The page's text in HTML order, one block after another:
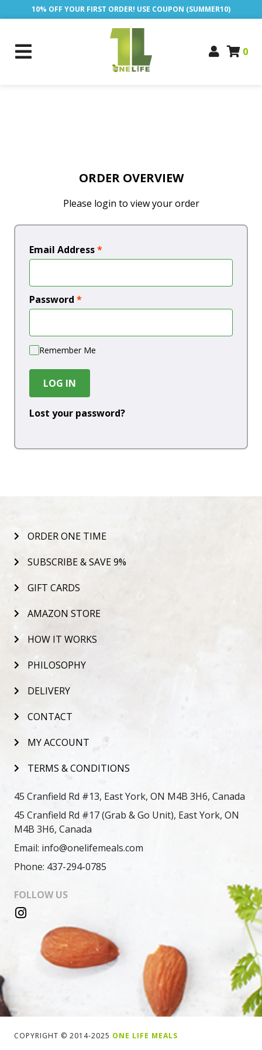
10% OFF YOUR FIRST ORDER! USE COUPON (SUMMER10)
0
ORDER OVERVIEW
Please login to view your order
Email Address*
Password *
Remember Me
LOG IN
Lost your password?
ORDER ONE TIME
SUBSCRIBE & SAVE 9%
GIFT CARDS
AMAZON STORE
HOW IT WORKS
PHILOSOPHY
DELIVERY
CONTACT
MY ACCOUNT
TERMS & CONDITIONS
45 Cranfield Rd #13, East York, ON M4B 3H6, Canada
45 Cranfield Rd #17 (Grab & Go Unit), East York, ON
M4B 3H6, Canada
Email: info@onelifemeals.com
Phone: 437-294-0785
FOLLOW US
COPYRIGHT © 2014-2025 ONE LIFE MEALS